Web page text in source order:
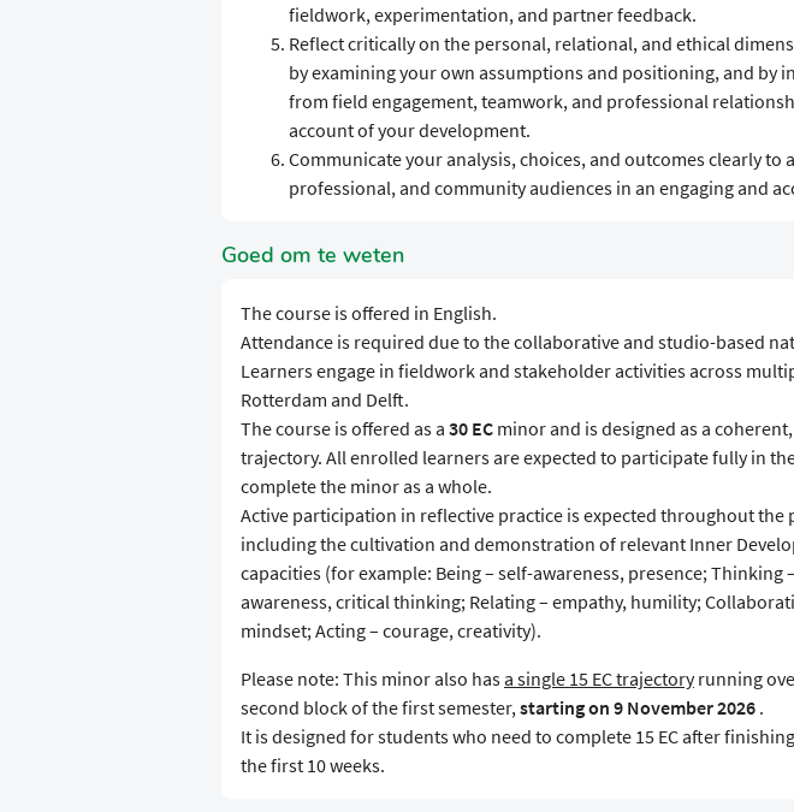
fieldwork, experimentation, and partner feedback.
Reflect critically on the personal, relational, and ethical
by examining your own assumptions and positioning, and by
from field engagement, teamwork, and professional
account of your development.
Communicate your analysis, choices, and outcomes clearly to
professional, and community audiences in an engaging and
Goed om te weten
The course is offered in English.
Attendance is required due to the collaborative and studio-based
Learners engage in fieldwork and stakeholder activities across
Rotterdam and Delft.
The course is offered as a 30 EC minor and is designed as a
trajectory. All enrolled learners are expected to participate fully in
complete the minor as a whole.
Active participation in reflective practice is expected throughout the
including the cultivation and demonstration of relevant Inner
capacities (for example: Being – self-awareness, presence; Thinking
awareness, critical thinking; Relating – empathy, humility;
mindset; Acting – courage, creativity).
Please note: This minor also hasa single 15 EC trajectoryrunning
second block of the first semester,starting on 9 November 2026 .
It is designed for students who need to complete 15 EC after
the first 10 weeks.